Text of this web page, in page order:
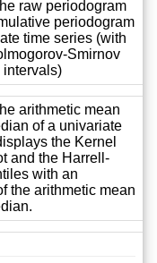
raw periodogram
periodogram
time series (with
Smirnov
arithmetic mean
of a univariate
the Kernel
and the Harrell-
with an
the arithmetic mean